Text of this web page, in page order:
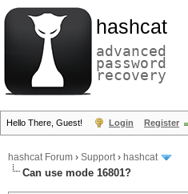
hashcat
advanced
password
recovery
Hello There, Guest! Login Register
hashcat Forum › Support› hashcat
Can use mode 16801?